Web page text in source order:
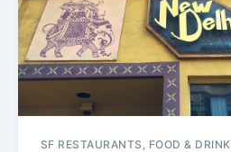
SF RESTAURANTS, FOOD & DRINK